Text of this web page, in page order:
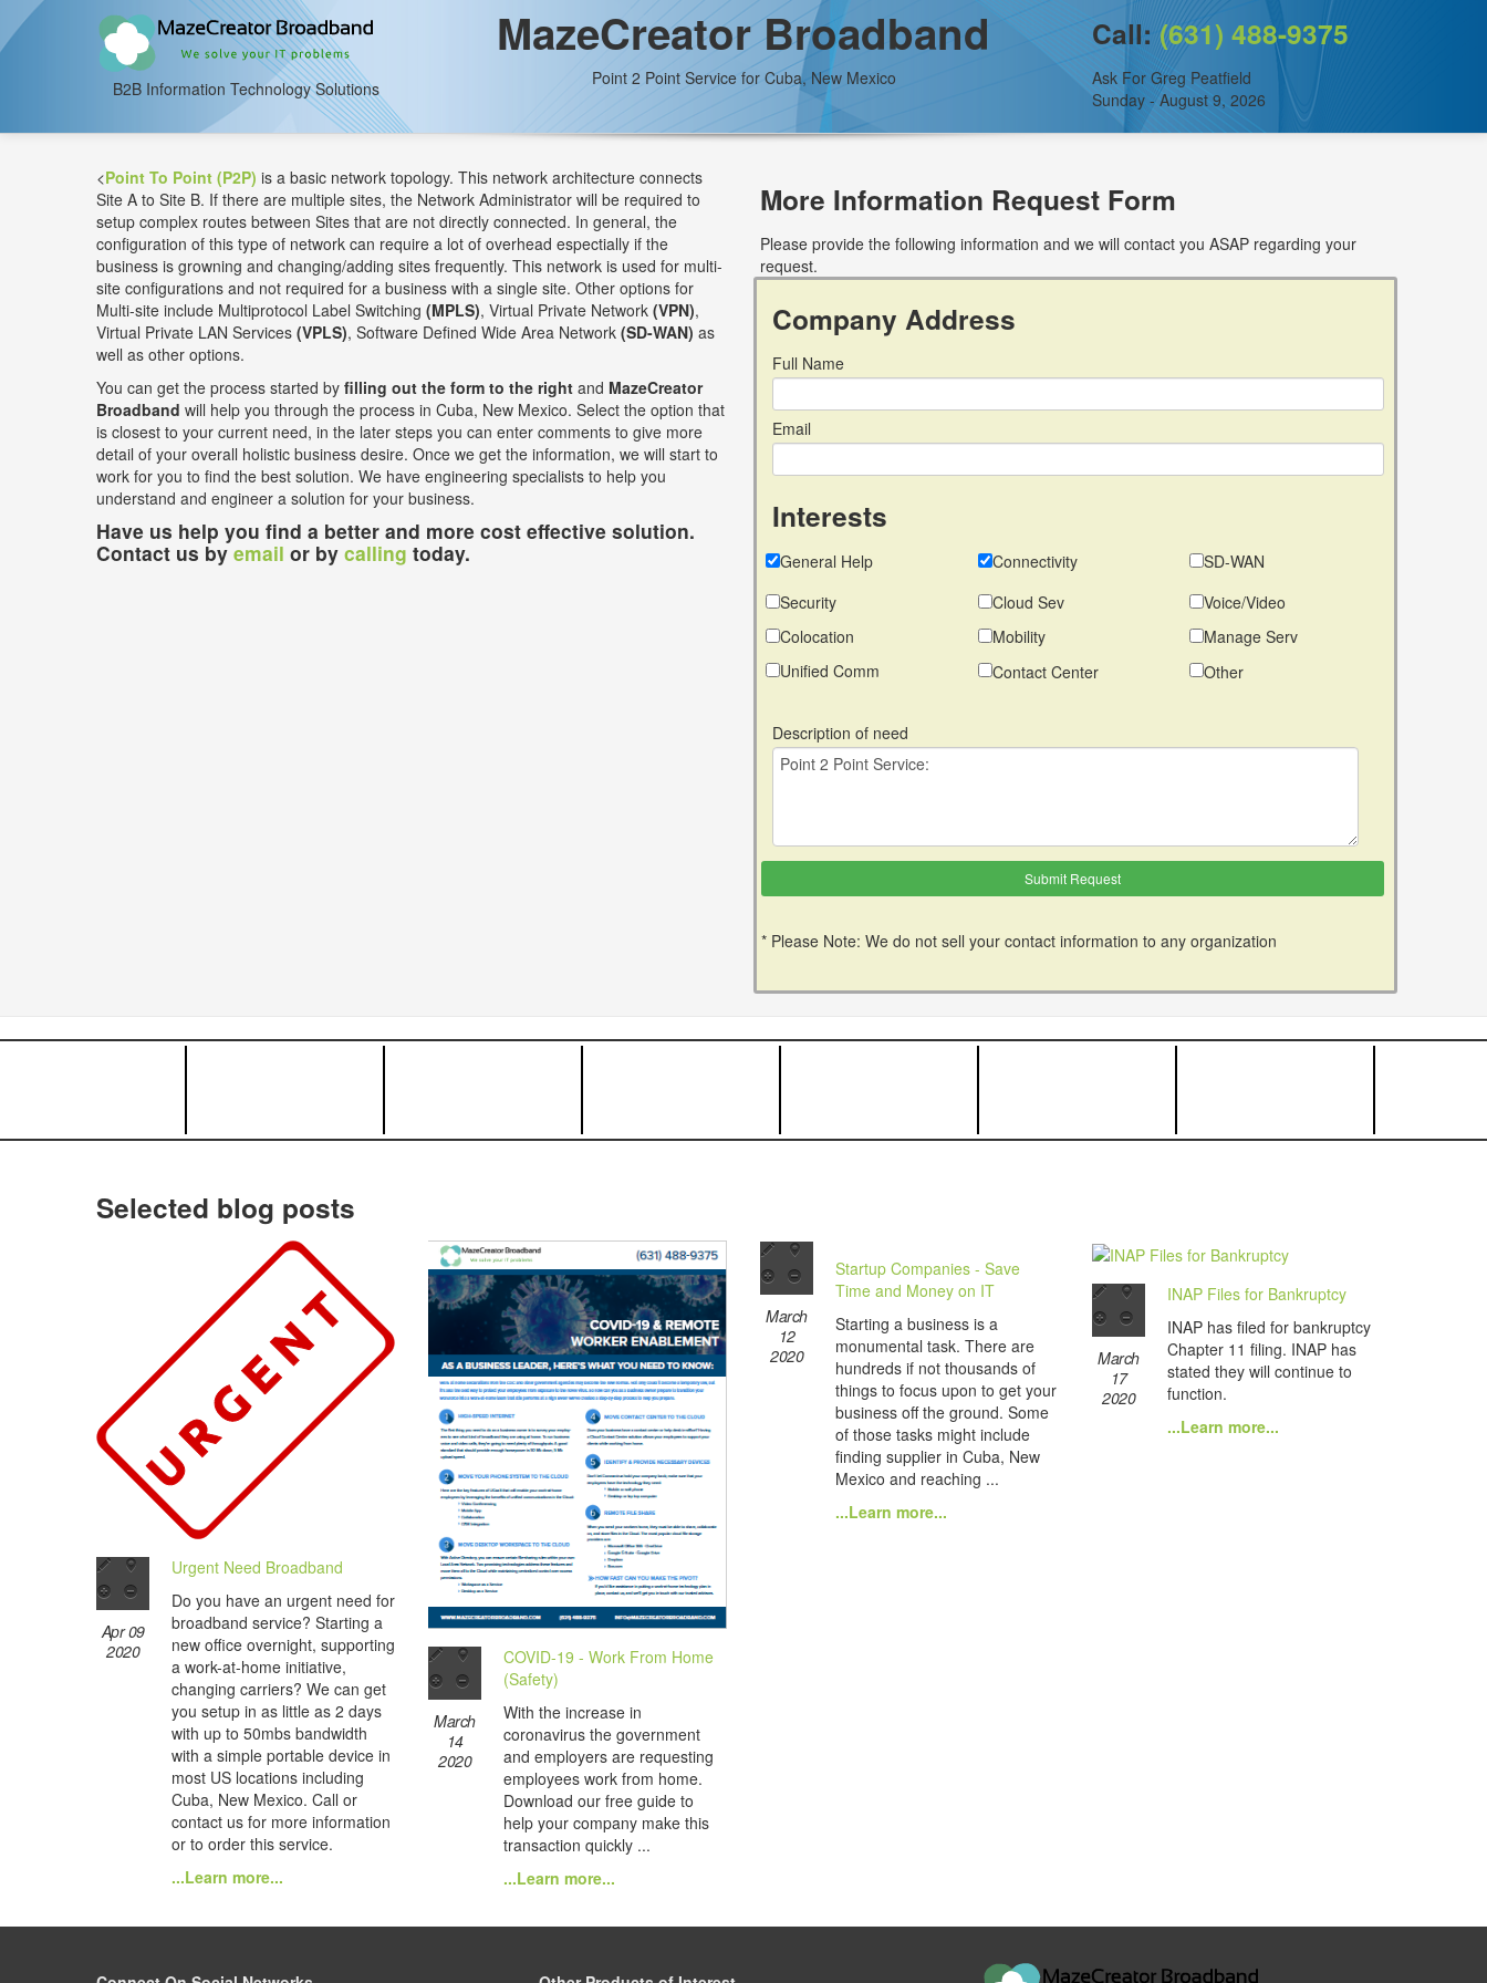
B2B Information Technology Solutions
MazeCreator Broadband
Point 2 Point Service for Cuba, New Mexico
Call:(631) 488-9375
Ask For Greg Peatfield
Sunday - August 9, 2026
<Point To Point (P2P) is a basic network topology. This network architecture connects
Site A to Site B. If there are multiple sites, the Network Administrator will be required to
setup complex routes between Sites that are not directly connected. In general, the
configuration of this type of network can require a lot of overhead espectially if the
business is growning and changing/adding sites frequently. This network is used for multi-
site configurations and not required for a business with a single site. Other options for
Multi-site include Multiprotocol Label Switching (MPLS), Virtual Private Network (VPN),
Virtual Private LAN Services (VPLS), Software Defined Wide Area Network (SD-WAN) as
well as other options.
You can get the process started by filling out the form to the right and MazeCreator
Broadband will help you through the process in Cuba, New Mexico. Select the option that
is closest to your current need, in the later steps you can enter comments to give more
detail of your overall holistic business desire. Once we get the information, we will start to
work for you to find the best solution. We have engineering specialists to help you
understand and engineer a solution for your business.
Have us help you find a better and more cost effective solution.
Contact us byemail or by calling today.
More Information Request Form
Please provide the following information and we will contact you ASAP regarding your
request.
Company Address
Full Name
Email
Interests
General Help Connectivity
SD-WAN
Security
Cloud Sev
Voice/Video
Colocation
Mobility
Manage Serv
Unified Comm
Contact Center Other
Description of need
* Please Note: We do not sell your contact information to any organization
Selected blog posts
Apr 09
2020
Urgent Need Broadband
Do you have an urgent need for
broadband service? Starting a
new office overnight, supporting
a work-at-home initiative,
changing carriers? We can get
you setup in as little as 2 days
with up to 50mbs bandwidth
with a simple portable device in
most US locations including
Cuba, New Mexico. Call or
contact us for more information
or to order this service.
...Learn more...
March
14
2020
COVID-19 - Work From Home
(Safety)
With the increase in
coronavirus the government
and employers are requesting
employees work from home.
Download our free guide to
help your company make this
transaction quickly ...
...Learn more...
March
12
2020
Startup Companies - Save
Time and Money on IT
Starting a business is a
monumental task. There are
hundreds if not thousands of
things to focus upon to get your
business off the ground. Some
of those tasks might include
finding supplier in Cuba, New
Mexico and reaching ...
...Learn more...
March
17
2020
INAP Files for Bankruptcy
INAP has filed for bankruptcy
Chapter 11 filing. INAP has
stated they will continue to
function.
...Learn more...